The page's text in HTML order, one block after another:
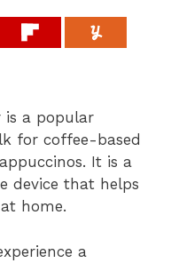
is a popular
for coffee-based
It is a
device that helps
home.
a